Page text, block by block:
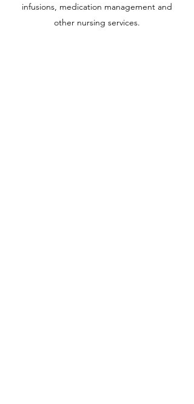
infusions, medication management and
other nursing services.